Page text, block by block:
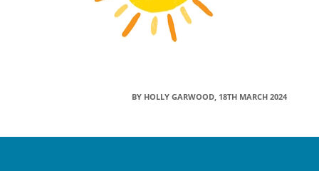
BY HOLLY GARWOOD, 18TH MARCH 2024